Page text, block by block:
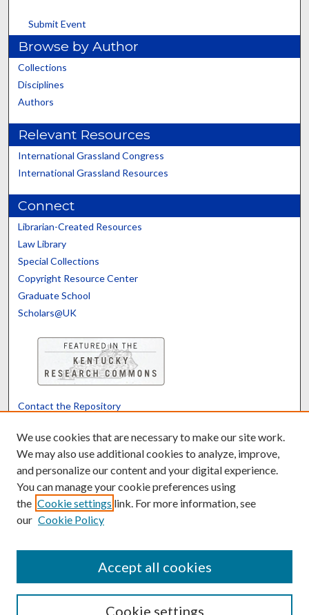
Submit Event
Browse by Author
Collections
Disciplines
Authors
Relevant Resources
International Grassland Congress
International Grassland Resources
Connect
Librarian-Created Resources
Law Library
Special Collections
Copyright Resource Center
Graduate School
Scholars@UK
Contact the Repository
Powered by Translate
We use cookies that are necessary to make our site work.
We may also use additional cookies to analyze, improve,
and personalize our content and your digital experience.
You can manage your cookie preferences using
the Cookie settings link. For more information, see
our Cookie Policy
Cookie settings
Accept all cookies